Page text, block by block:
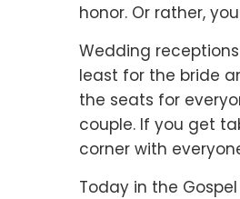
honor. Or rather,
Wedding
least for the bride
the seats for
couple. If you get
corner with
Today in the